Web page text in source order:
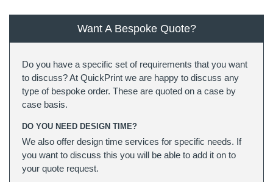
Want A Bespoke Quote?
Do you have a specific set of requirements that you want
to discuss? At QuickPrint we are happy to discuss any
type of bespoke order. These are quoted on a case by
case basis.
DO YOU NEED DESIGN TIME?
We also offer design time services for specific needs. If
you want to discuss this you will be able to add it on to
your quote request.